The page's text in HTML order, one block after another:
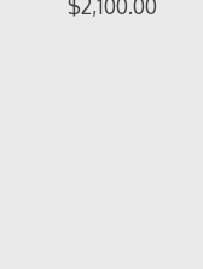
$2,100.00